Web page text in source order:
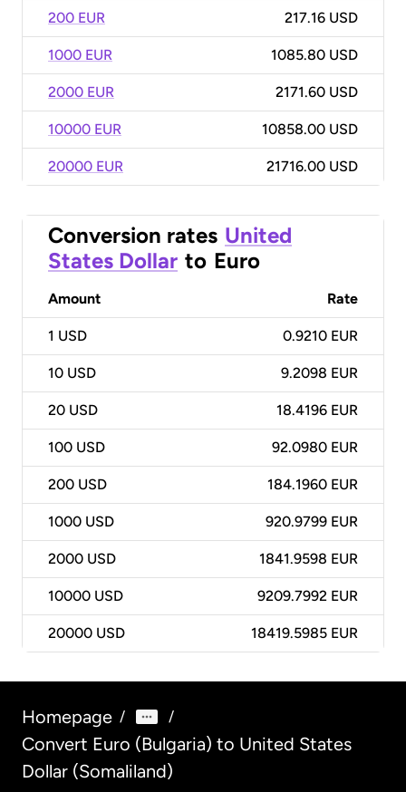
200 EUR 217.16 USD
1000 EUR 1085.80 USD
2000 EUR 2171.60 USD
10000 EUR 10858.00 USD
20000 EUR 21716.00 USD
Conversion rates United
States Dollar to Euro
Amount Rate
1 USD 0.9210 EUR
10 USD 9.2098 EUR
20 USD 18.4196 EUR
100 USD 92.0980 EUR
200 USD 184.1960 EUR
1000 USD 920.9799 EUR
2000 USD 1841.9598 EUR
10000 USD 9209.7992 EUR
20000 USD 18419.5985 EUR
Homepage / /
Convert Euro (Bulgaria) to United States
Dollar (Somaliland)